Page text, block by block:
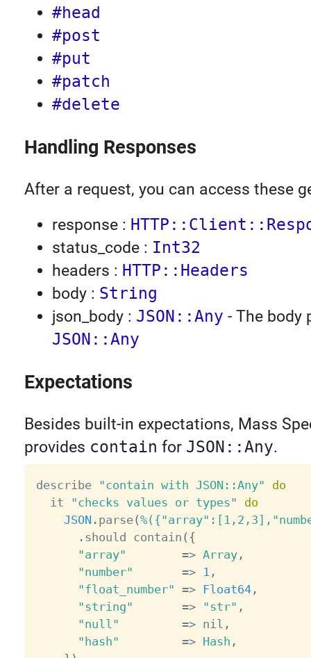
#head
#post
#put
#patch
#delete
Handling Responses
After a request, you can access these
response :
status_code : Int32
headers : HTTP::Headers
body : String
json_body : JSON::Any - The body
JSON::Any
Expectations
Besides built-in expectations, Mass
provides contain for JSON::Any.
describe "contain with JSON::Any"
do
  it
"checks values or types"
do
JSON . parse(
. should contain ( {
"array"
=> Array,
"number"
=> 1 ,
"float_number" => Float64,
"string"
=> "str" ,
"null"
=> nil ,
"hash"
=> Hash ,